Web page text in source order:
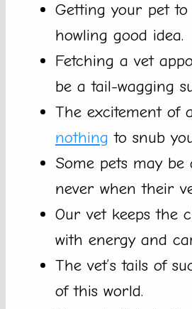
Getting your pet
howling good idea.
Fetching a vet
be a tail-wagging
The excitement of
nothing to snub
Some pets may be
never when their
Our vet keeps the
with energy and
The vet’s tails of
of this world.